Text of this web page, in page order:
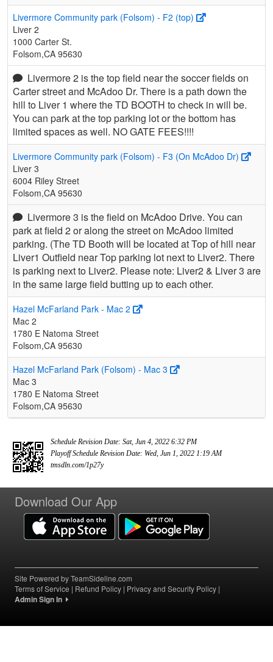
Livermore Community park (Folsom) - F2 (top)
Liver 2
1000 Carter St.
Folsom,CA 95630
Livermore 2 is the top field near the soccer fields on
Carter street and McAdoo Dr. There is a path down the
hill to Liver 1 where the TD BOOTH to check in will be.
You can park at the top parking lot or the bottom has
limited spaces as well. NO GATE FEES!!!!
Livermore Community park (Folsom) - F3 (On McAdoo Dr)
Liver 3
6004 Riley Street
Folsom,CA 95630
Livermore 3 is the field on McAdoo Drive. You can
park at field 2 or along the street on McAdoo limited
parking. (The TD Booth will be located at Top of hill near
Liver1 Outfield near Top parking lot next to Liver2. There
is parking next to Liver2. Please note: Liver2 & Liver 3 are
in the same large field butting up to each other.
Hazel McFarland Park - Mac 2
Mac 2
1780 E Natoma Street
Folsom,CA 95630
Hazel McFarland Park (Folsom) - Mac 3
Mac 3
1780 E Natoma Street
Folsom,CA 95630
Schedule Revision Date: Sat, Jun 4, 2022 6:32 PM
Playoff Schedule Revision Date: Wed, Jun 1, 2022 1:19 AM
tmsdln.com/1p27y
Download Our App
Site Powered by TeamSideline.com
Terms of Service | Refund Policy | Privacy and Security Policy |
Admin Sign In